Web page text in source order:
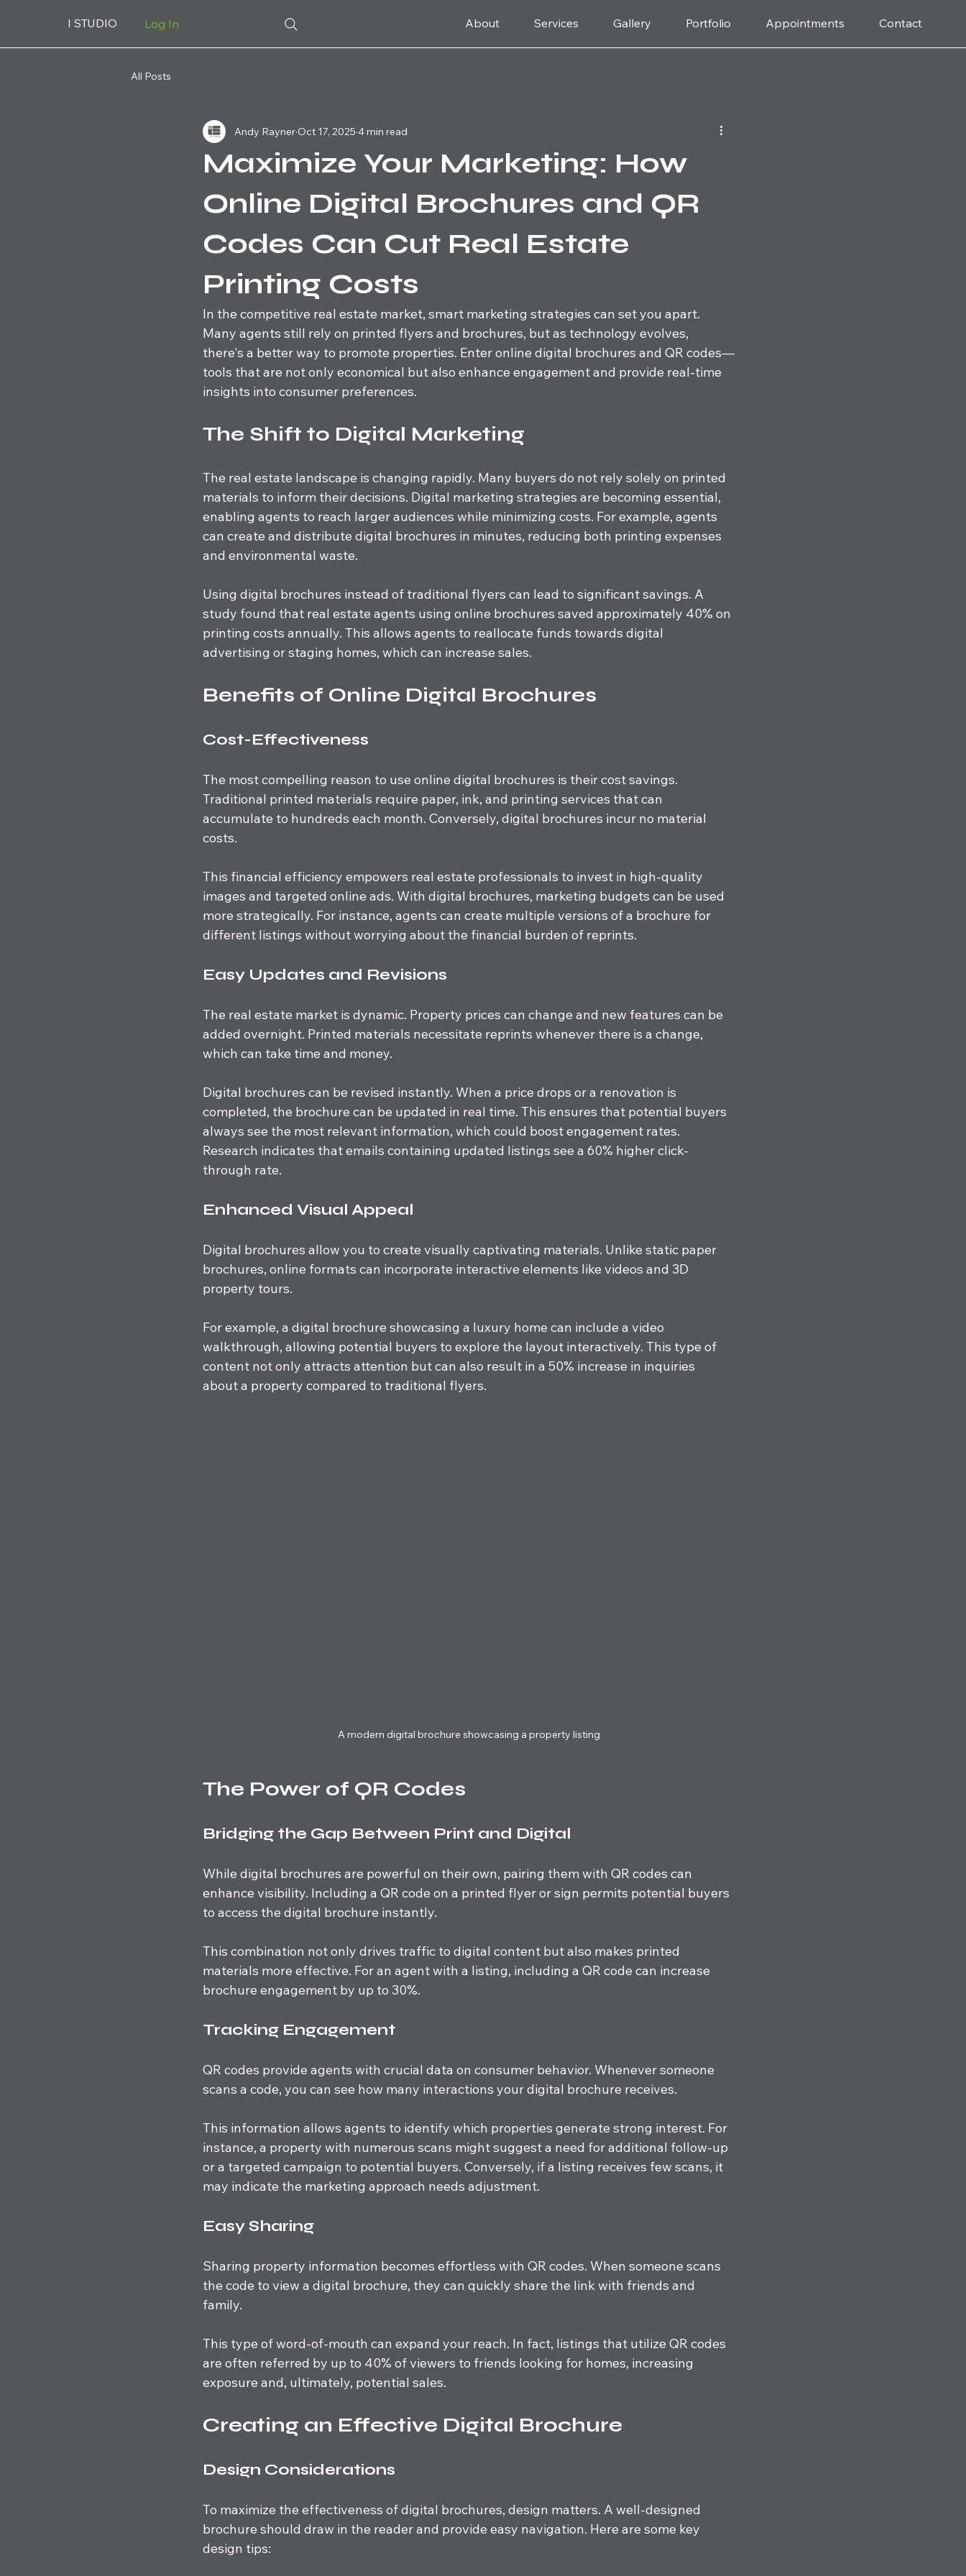
I STUDIO Log In About Services Gallery Portfolio Appointments Contact
All Posts
Maximize Your Marketing: How
Online Digital Brochures and QR
Codes Can Cut Real Estate
Printing Costs
Andy Rayner Oct 17, 2025 4 min read
In the competitive real estate market, smart marketing strategies can set you apart.
Many agents still rely on printed flyers and brochures, but as technology evolves,
there's a better way to promote properties. Enter online digital brochures and QR codes—
tools that are not only economical but also enhance engagement and provide real-time
insights into consumer preferences.
The Shift to Digital Marketing
The real estate landscape is changing rapidly. Many buyers do not rely solely on printed
materials to inform their decisions. Digital marketing strategies are becoming essential,
enabling agents to reach larger audiences while minimizing costs. For example, agents
can create and distribute digital brochures in minutes, reducing both printing expenses
and environmental waste.
Using digital brochures instead of traditional flyers can lead to significant savings. A
study found that real estate agents using online brochures saved approximately 40% on
printing costs annually. This allows agents to reallocate funds towards digital
advertising or staging homes, which can increase sales.
Benefits of Online Digital Brochures
Cost-Effectiveness
The most compelling reason to use online digital brochures is their cost savings.
Traditional printed materials require paper, ink, and printing services that can
accumulate to hundreds each month. Conversely, digital brochures incur no material
costs.
This financial efficiency empowers real estate professionals to invest in high-quality
images and targeted online ads. With digital brochures, marketing budgets can be used
more strategically. For instance, agents can create multiple versions of a brochure for
different listings without worrying about the financial burden of reprints.
Easy Updates and Revisions
The real estate market is dynamic. Property prices can change and new features can be
added overnight. Printed materials necessitate reprints whenever there is a change,
which can take time and money.
Digital brochures can be revised instantly. When a price drops or a renovation is
completed, the brochure can be updated in real time. This ensures that potential buyers
always see the most relevant information, which could boost engagement rates.
Research indicates that emails containing updated listings see a 60% higher click-
through rate.
Enhanced Visual Appeal
Digital brochures allow you to create visually captivating materials. Unlike static paper
brochures, online formats can incorporate interactive elements like videos and 3D
property tours.
For example, a digital brochure showcasing a luxury home can include a video
walkthrough, allowing potential buyers to explore the layout interactively. This type of
content not only attracts attention but can also result in a 50% increase in inquiries
about a property compared to traditional flyers.
A modern digital brochure showcasing a property listing
The Power of QR Codes
Bridging the Gap Between Print and Digital
While digital brochures are powerful on their own, pairing them with QR codes can
enhance visibility. Including a QR code on a printed flyer or sign permits potential buyers
to access the digital brochure instantly.
This combination not only drives traffic to digital content but also makes printed
materials more effective. For an agent with a listing, including a QR code can increase
brochure engagement by up to 30%.
Tracking Engagement
QR codes provide agents with crucial data on consumer behavior. Whenever someone
scans a code, you can see how many interactions your digital brochure receives.
This information allows agents to identify which properties generate strong interest. For
instance, a property with numerous scans might suggest a need for additional follow-up
or a targeted campaign to potential buyers. Conversely, if a listing receives few scans, it
may indicate the marketing approach needs adjustment.
Easy Sharing
Sharing property information becomes effortless with QR codes. When someone scans
the code to view a digital brochure, they can quickly share the link with friends and
family.
This type of word-of-mouth can expand your reach. In fact, listings that utilize QR codes
are often referred by up to 40% of viewers to friends looking for homes, increasing
exposure and, ultimately, potential sales.
Creating an Effective Digital Brochure
Design Considerations
To maximize the effectiveness of digital brochures, design matters. A well-designed
brochure should draw in the reader and provide easy navigation. Here are some key
design tips: